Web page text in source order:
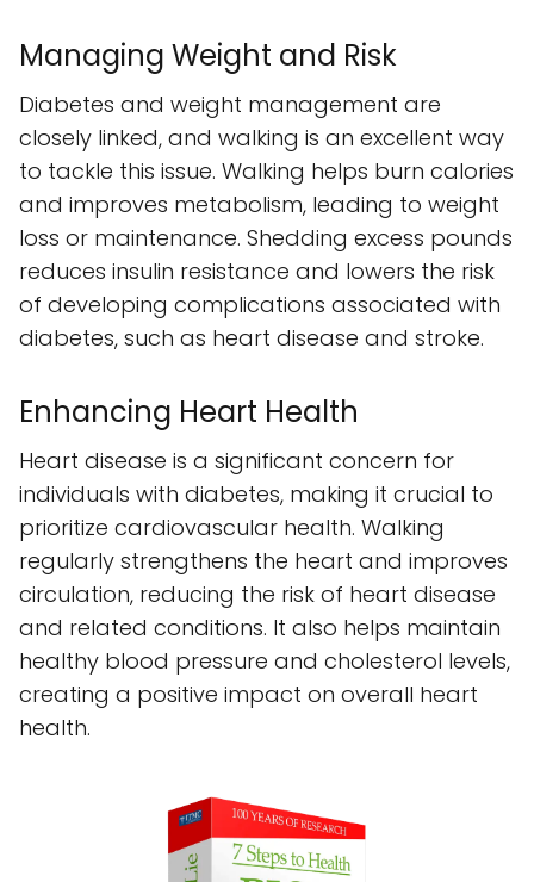
Managing Weight and Risk
Diabetes and weight management are
closely linked, and walking is an excellent way
to tackle this issue. Walking helps burn calories
and improves metabolism, leading to weight
loss or maintenance. Shedding excess pounds
reduces insulin resistance and lowers the risk
of developing complications associated with
diabetes, such as heart disease and stroke.
Enhancing Heart Health
Heart disease is a significant concern for
individuals with diabetes, making it crucial to
prioritize cardiovascular health. Walking
regularly strengthens the heart and improves
circulation, reducing the risk of heart disease
and related conditions. It also helps maintain
healthy blood pressure and cholesterol levels,
creating a positive impact on overall heart
health.